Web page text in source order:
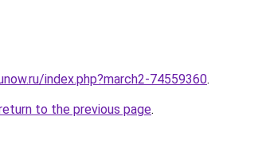
index.php?march2-74559360.
to the previous page.